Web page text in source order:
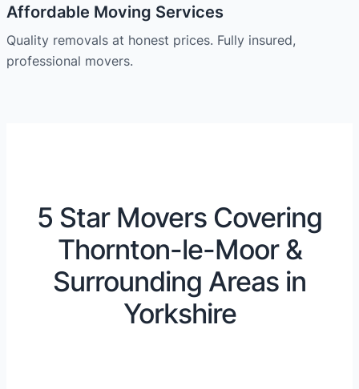
Affordable Moving Services
Quality removals at honest prices. Fully insured,
professional movers.
5 Star Movers Covering
Thornton-le-Moor &
Surrounding Areas in
Yorkshire